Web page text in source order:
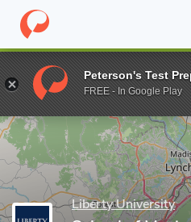
Home Grad Schools Liberty
Enter a keyword
Liberty University
Peterson's Test
FREE - In Google Play